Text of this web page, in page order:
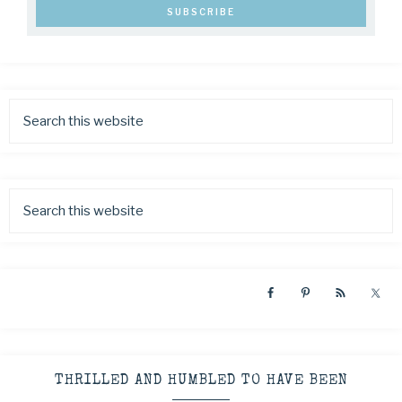
THRILLED AND HUMBLED TO HAVE BEEN